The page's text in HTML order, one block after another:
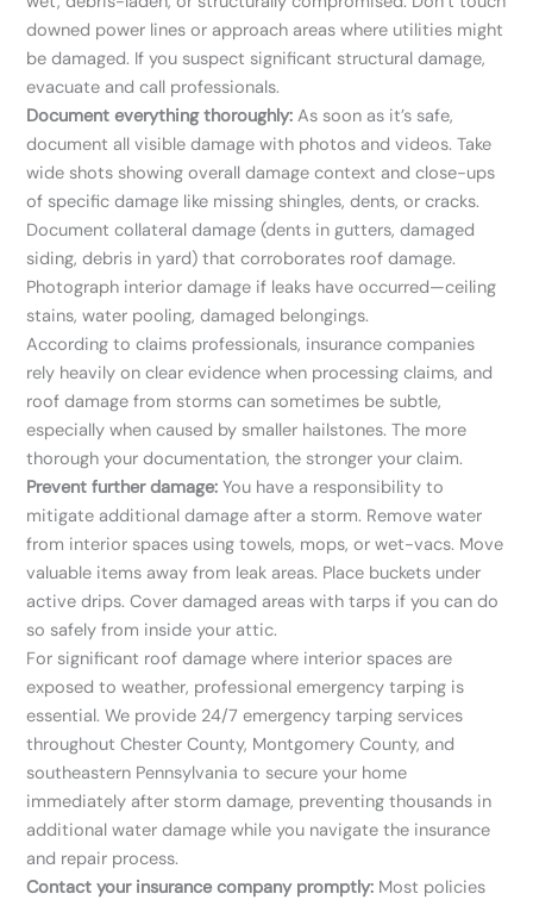
downed power lines or approach areas where utilities might
be damaged. If you suspect significant structural damage,
evacuate and call professionals.
Document everything thoroughly: As soon as it’s safe,
document all visible damage with photos and videos. Take
wide shots showing overall damage context and close-ups
of specific damage like missing shingles, dents, or cracks.
Document collateral damage (dents in gutters, damaged
siding, debris in yard) that corroborates roof damage.
Photograph interior damage if leaks have occurred—ceiling
stains, water pooling, damaged belongings.
According to claims professionals, insurance companies
rely heavily on clear evidence when processing claims, and
roof damage from storms can sometimes be subtle,
especially when caused by smaller hailstones. The more
thorough your documentation, the stronger your claim.
Prevent further damage: You have a responsibility to
mitigate additional damage after a storm. Remove water
from interior spaces using towels, mops, or wet-vacs. Move
valuable items away from leak areas. Place buckets under
active drips. Cover damaged areas with tarps if you can do
so safely from inside your attic.
For significant roof damage where interior spaces are
exposed to weather, professional emergency tarping is
essential. We provide 24/7 emergency tarping services
throughout Chester County, Montgomery County, and
southeastern Pennsylvania to secure your home
immediately after storm damage, preventing thousands in
additional water damage while you navigate the insurance
and repair process.
Contact your insurance company promptly: Most policies